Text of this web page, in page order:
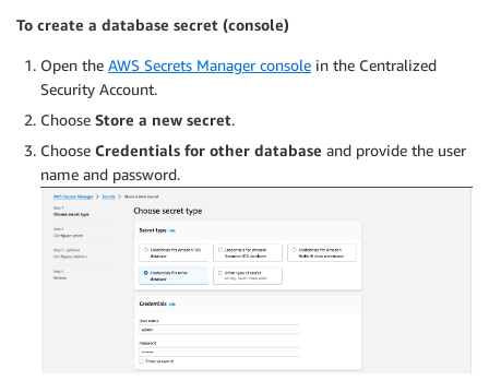
To create a database secret (console)
Open the AWS Secrets Manager console in the Centralized
Security Account.
Choose Store a new secret.
Choose Credentials for other database and provide the user
name and password.